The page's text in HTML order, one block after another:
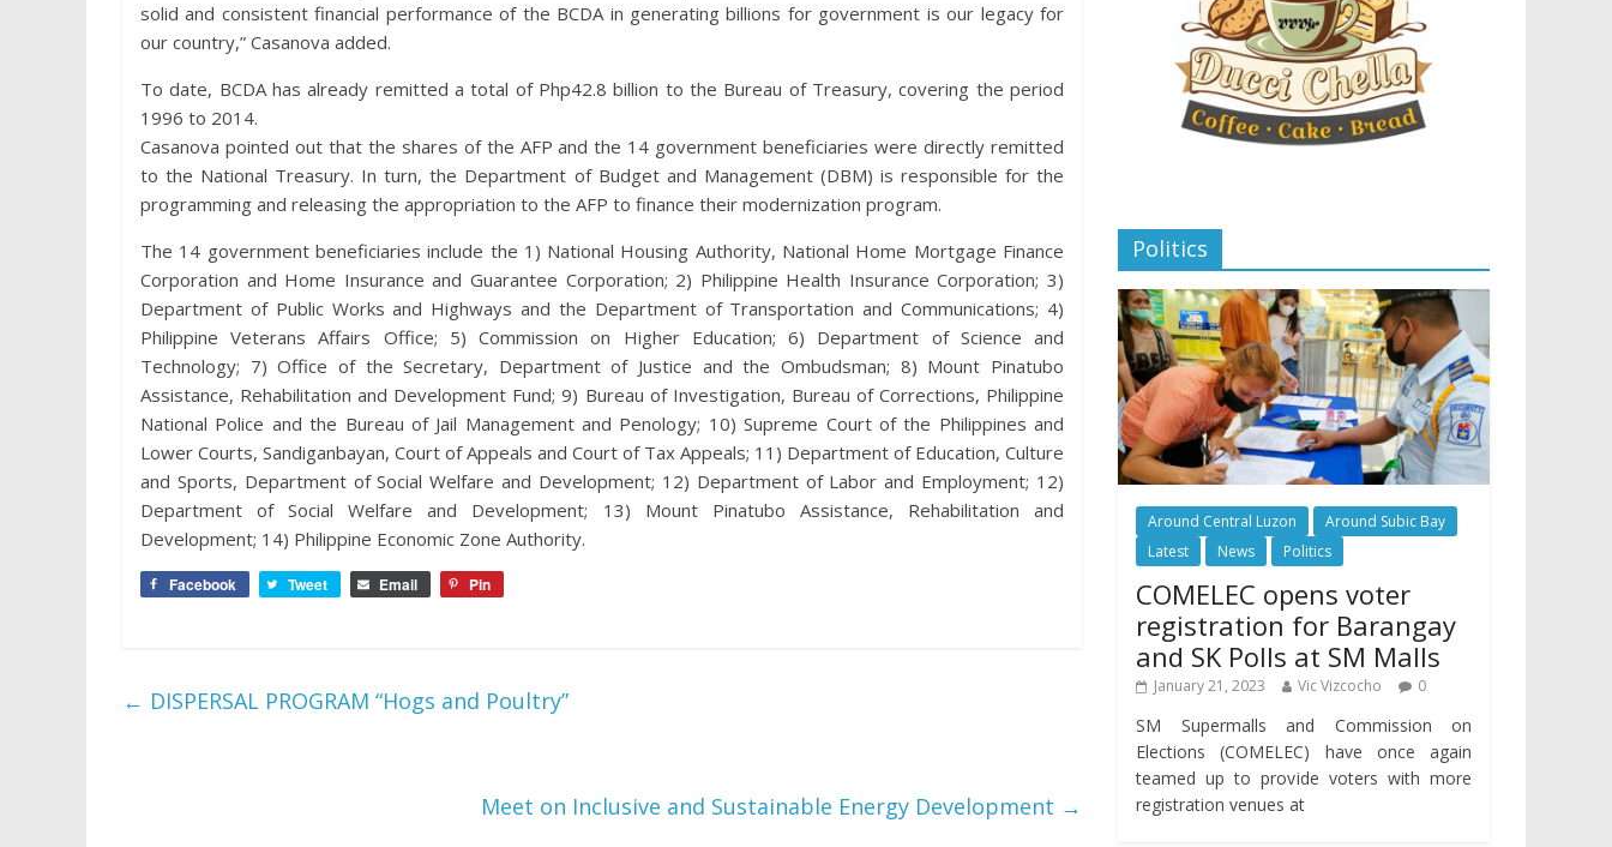
solid and consistent financial performance of the BCDA in generating billions for government is our legacy for
our country,” Casanova added.
To date, BCDA has already remitted a total of Php42.8 billion to the Bureau of Treasury, covering the period
1996 to 2014.
Casanova pointed out that the shares of the AFP and the 14 government beneficiaries were directly remitted
to the National Treasury. In turn, the Department of Budget and Management (DBM) is responsible for the
programming and releasing the appropriation to the AFP to finance their modernization program.
The 14 government beneficiaries include the 1) National Housing Authority, National Home Mortgage Finance
Corporation and Home Insurance and Guarantee Corporation; 2) Philippine Health Insurance Corporation; 3)
Department of Public Works and Highways and the Department of Transportation and Communications; 4)
Philippine Veterans Affairs Office; 5) Commission on Higher Education; 6) Department of Science and
Technology; 7) Office of the Secretary, Department of Justice and the Ombudsman; 8) Mount Pinatubo
Assistance, Rehabilitation and Development Fund; 9) Bureau of Investigation, Bureau of Corrections, Philippine
National Police and the Bureau of Jail Management and Penology; 10) Supreme Court of the Philippines and
Lower Courts, Sandiganbayan, Court of Appeals and Court of Tax Appeals; 11) Department of Education, Culture
and Sports, Department of Social Welfare and Development; 12) Department of Labor and Employment; 12)
Department of Social Welfare and Development; 13) Mount Pinatubo Assistance, Rehabilitation and
Development; 14) Philippine Economic Zone Authority.
Facebook Tweet Email Pin
← DISPERSAL PROGRAM “Hogs and Poultry”
Meet on Inclusive and Sustainable Energy Development →
Politics
Around Central Luzon
Around Subic Bay
Latest
News Politics
COMELEC opens voter
registration for Barangay
and SK Polls at SM Malls
January 21, 2023 Vic Vizcocho 0
SM Supermalls and Commission on
Elections (COMELEC) have once again
teamed up to provide voters with more
registration venues at